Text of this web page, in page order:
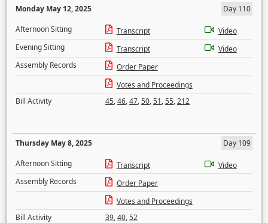
Monday May 12, 2025
Day 110
Afternoon Sitting
Transcript
Video
Evening Sitting
Transcript
Video
Assembly Records
Order Paper
Votes and Proceedings
Bill Activity
45,46,47,50,51,55,212
Thursday May 8, 2025
Day 109
Afternoon Sitting
Transcript
Video
Assembly Records
Order Paper
Votes and Proceedings
Bill Activity
39,40,52